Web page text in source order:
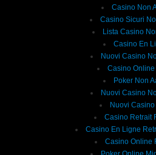
Casino Non
Casino Sicuri
Lista Casino
Casino En
Nuovi Casino
Casino Online
Poker Non
Nuovi Casino
Nuovi
Casino Retrait
Casino En Ligne
Casino Online